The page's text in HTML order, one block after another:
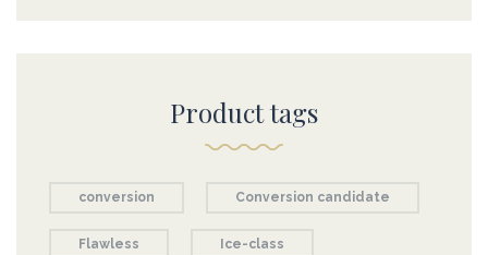
Product tags
conversion Conversion candidate
Flawless Ice-class